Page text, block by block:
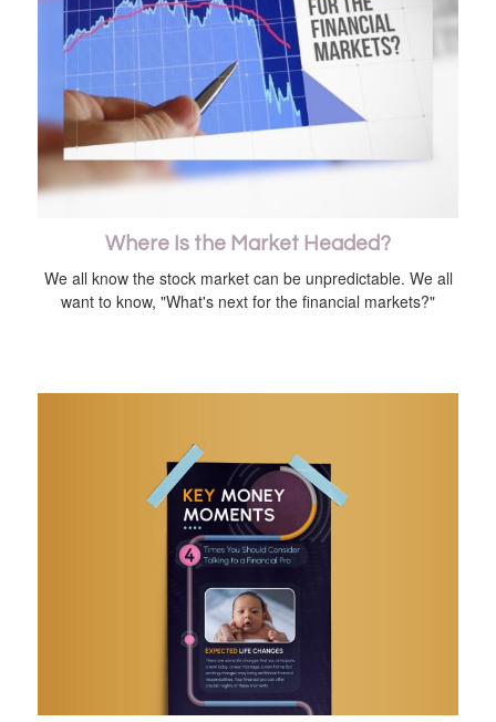
Where Is the Market Headed?
We all know the stock market can be unpredictable. We all
want to know, "What's next for the financial markets?"